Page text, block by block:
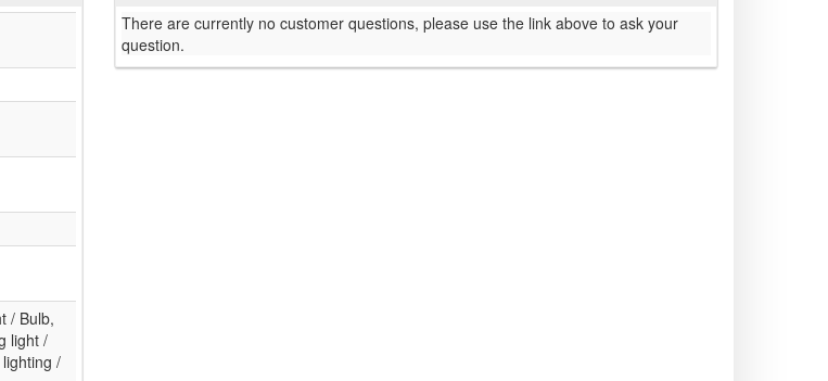
/ Bulb,
light /
/
There are currently no customer questions, please use the link above to ask your
question.